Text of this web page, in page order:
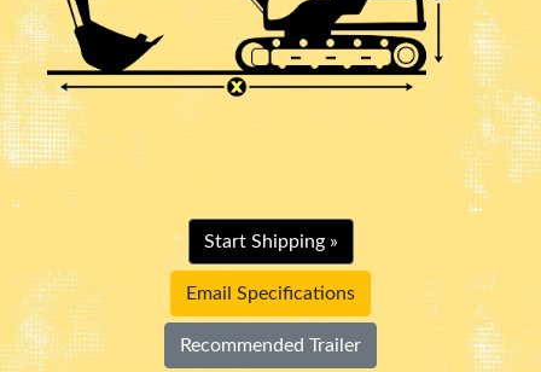
Start Shipping »
Email Specifications
Recommended Trailer